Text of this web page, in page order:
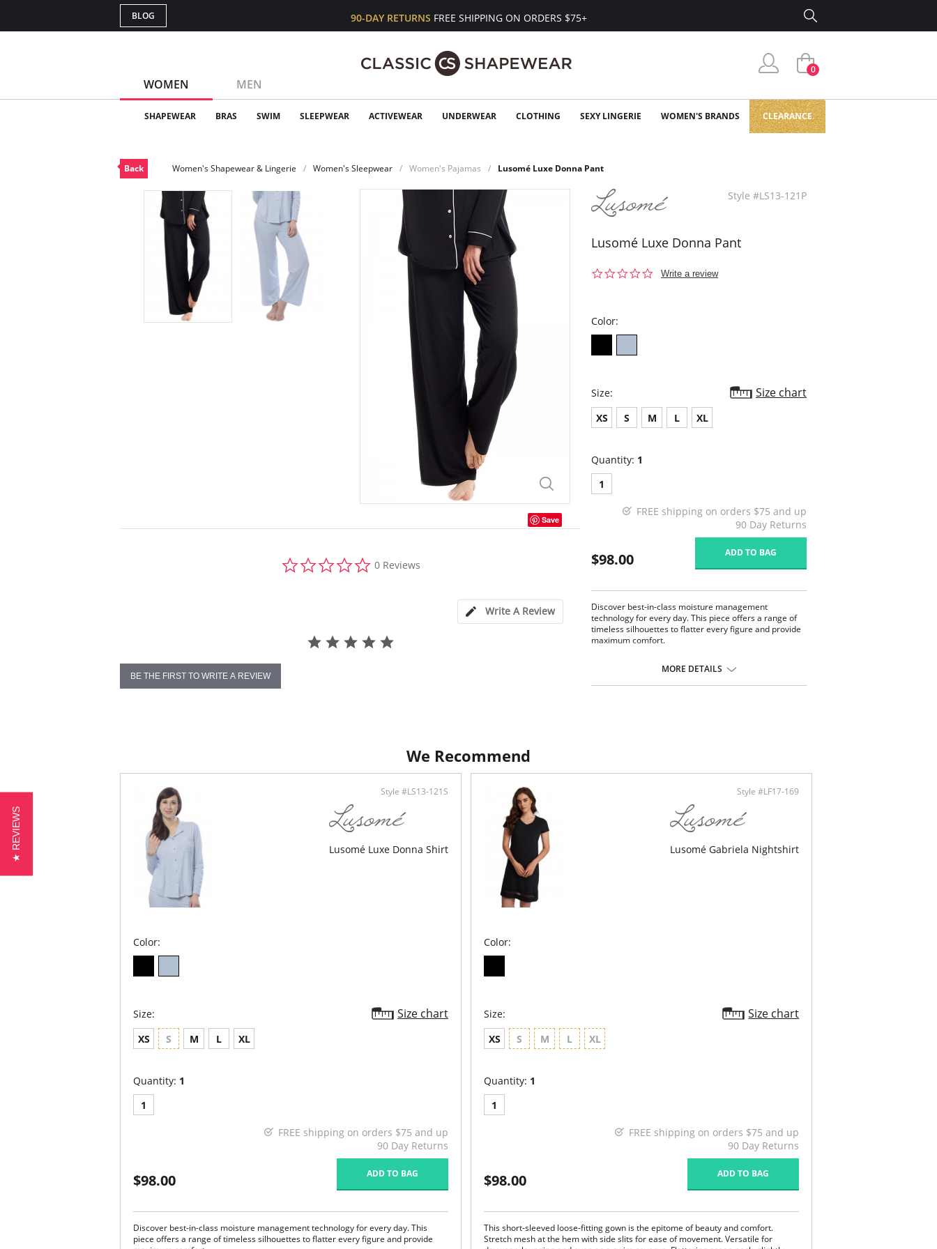
BLOG 90-DAY RETURNS FREE SHIPPING ON ORDERS $75+
WOMEN MEN
0
SHAPEWEAR BRAS SWIM SLEEPWEAR ACTIVEWEAR UNDERWEAR CLOTHING SEXY LINGERIE WOMEN'S BRANDS CLEARANCE
Back Women's Shapewear & Lingerie Women's Sleepwear Women's Pajamas Lusomé Luxe Donna Pant
Save
star
0 Reviews
Write A Review
BE THE FIRST TO WRITE A REVIEW
Style #LS13-121P
Lusomé Luxe Donna Pant
0.0
Write a review
Color:
Size: Size chart
XS S M L XL
Quantity: 1
1
FREE shipping on orders $75 and up
90 Day Returns
$98.00 ADD TO BAG
Discover best-in-class moisture management
technology for every day. This piece offers a range of
timeless silhouettes to flatter every figure and provide
maximum comfort.
Elastic and drawstring waistband.
MORE DETAILS
We Recommend
Style #LS13-121S
Lusomé Luxe Donna Shirt
Color:
Size: Size chart
XS S M L XL
Quantity: 1
1
FREE shipping on orders $75 and up
90 Day Returns
$98.00 ADD TO BAG
Discover best-in-class moisture management technology for every day. This
piece offers a range of timeless silhouettes to flatter every figure and provide
Style #LF17-169
Lusomé Gabriela Nightshirt
Color:
Size: Size chart
XS S M L XL
Quantity: 1
1
FREE shipping on orders $75 and up
90 Day Returns
$98.00 ADD TO BAG
This short-sleeved loose-fitting gown is the epitome of beauty and comfort.
Stretch mesh at the hem with side slits for ease of movement. Versatile for
★ REVIEWS